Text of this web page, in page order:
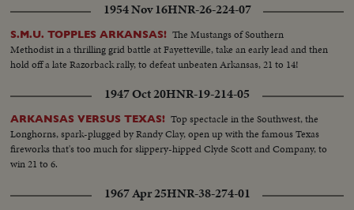
1954 Nov 16HNR-26-224-07
S.M.U. TOPPLES ARKANSAS! The Mustangs of Southern
Methodist in a thrilling grid battle at Fayetteville, take an early lead and then
hold off a late Razorback rally, to defeat unbeaten Arkansas, 21 to 14!
1947 Oct 20HNR-19-214-05
ARKANSAS VERSUS TEXAS! Top spectacle in the Southwest, the
Longhorns, spark-plugged by Randy Clay, open up with the famous Texas
fireworks that's too much for slippery-hipped Clyde Scott and Company, to
win 21 to 6.
1967 Apr 25HNR-38-274-01